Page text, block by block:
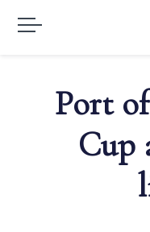
Port
Cup